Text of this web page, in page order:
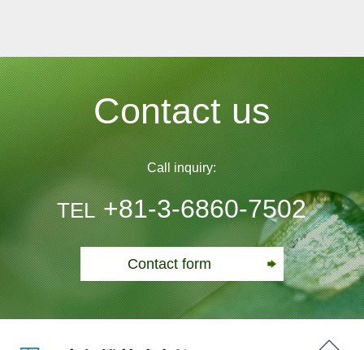
Contact us
Call inquiry:
TEL +81-3-6860-7502
Contact form